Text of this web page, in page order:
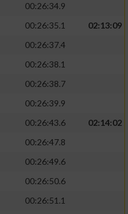
00:26:34.9
00:26:35.1
02:13:09
00:26:37.4
00:26:38.1
00:26:38.7
00:26:39.9
00:26:43.6
02:14:02
00:26:47.8
00:26:49.6
00:26:50.6
00:26:51.1